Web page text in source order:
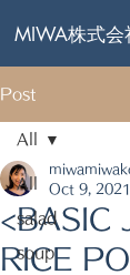
MIWA株式会
Post
All
salad
soup
All
<BASIC
RICE
Oct 9, 2021